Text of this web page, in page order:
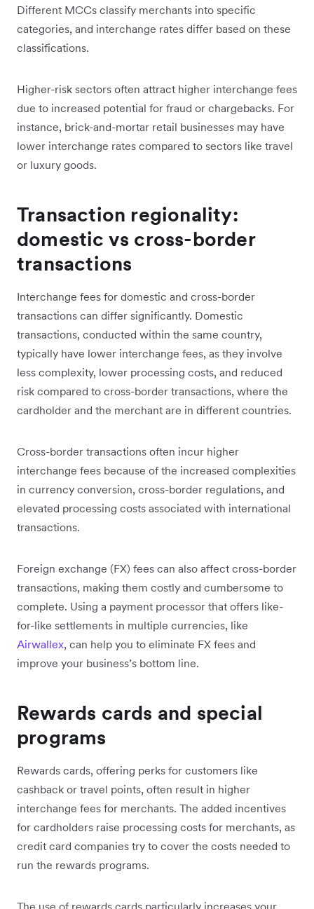
Different MCCs classify merchants into specific
categories, and interchange rates differ based on these
classifications.
Higher-risk sectors often attract higher interchange fees
due to increased potential for fraud or chargebacks. For
instance, brick-and-mortar retail businesses may have
lower interchange rates compared to sectors like travel
or luxury goods.
Transaction regionality:
domestic vs cross-border
transactions
Interchange fees for domestic and cross-border
transactions can differ significantly. Domestic
transactions, conducted within the same country,
typically have lower interchange fees, as they involve
less complexity, lower processing costs, and reduced
risk compared to cross-border transactions, where the
cardholder and the merchant are in different countries.
Cross-border transactions often incur higher
interchange fees because of the increased complexities
in currency conversion, cross-border regulations, and
elevated processing costs associated with international
transactions.
Foreign exchange (FX) fees can also affect cross-border
transactions, making them costly and cumbersome to
complete. Using a payment processor that offers like-
for-like settlements in multiple currencies, like
Airwallex, can help you to eliminate FX fees and
improve your business’s bottom line.
Rewards cards and special
programs
Rewards cards, offering perks for customers like
cashback or travel points, often result in higher
interchange fees for merchants. The added incentives
for cardholders raise processing costs for merchants, as
credit card companies try to cover the costs needed to
run the rewards programs.
The use of rewards cards particularly increases your